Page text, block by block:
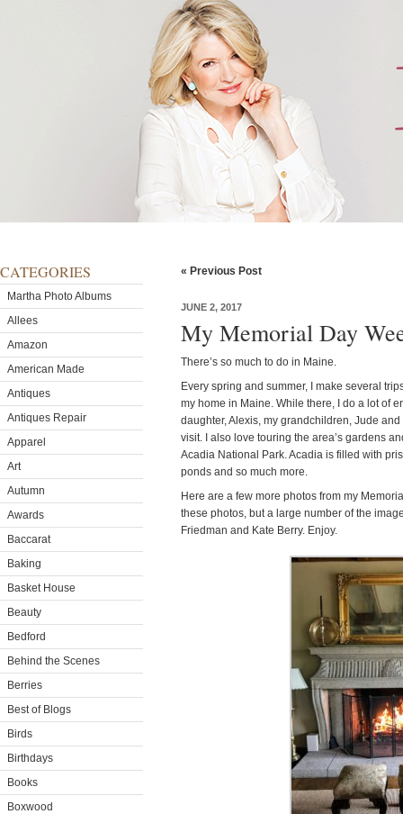
CATEGORIES
Martha Photo Albums
Allees
Amazon
American Made
Antiques
Antiques Repair
Apparel
Art
Autumn
Awards
Baccarat
Baking
Basket House
Beauty
Bedford
Behind the Scenes
Berries
Best of Blogs
Birds
Birthdays
Books
Boxwood
« Previous Post
JUNE 2, 2017
My Memorial Day
There’s so much to do in Maine.
Every spring and summer, I make several
my home in Maine. While there, I do a lot of
daughter, Alexis, my grandchildren, Jude
visit. I also love touring the area’s gardens
Acadia National Park. Acadia is filled with
ponds and so much more.
Here are a few more photos from my
these photos, but a large number of the
Friedman and Kate Berry. Enjoy.